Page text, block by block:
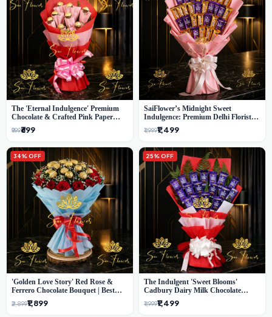
The 'Eternal Indulgence' Premium
Chocolate & Crafted Pink Paper
Rose Bouquet | A Unique Delhi
Gifting Experience by SaiFlower
₹999₹699
SaiFlower’s Midnight Sweet
Indulgence: Premium Delhi Florist
Chocolate & Flower Inspired
Celebration Bouquet
₹1,999₹1,499
34% OFF
'Golden Love Story' Red Rose &
Ferrero Chocolate Bouquet | Best
Florist in Delhi
₹2,899₹1,899
25% OFF
The Indulgent 'Sweet Blooms'
Cadbury Dairy Milk Chocolate
'Flower' Bouquet: An Exquisite
Surprise from Delhi's Premier Florist
₹1,999₹1,499